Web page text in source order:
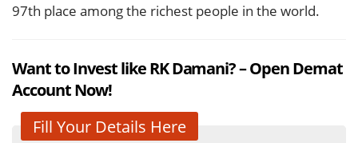
97th place among the richest people in the world.
Want to Invest like RK Damani? – Open Demat
Account Now!
Fill Your Details Here